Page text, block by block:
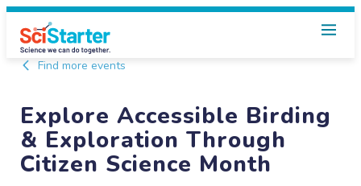
Find more events
Explore Accessible Birding
& Exploration Through
Citizen Science Month